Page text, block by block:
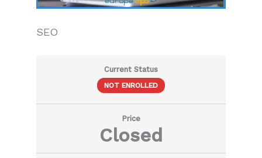
SEO
Current Status
NOT ENROLLED
Price
Closed